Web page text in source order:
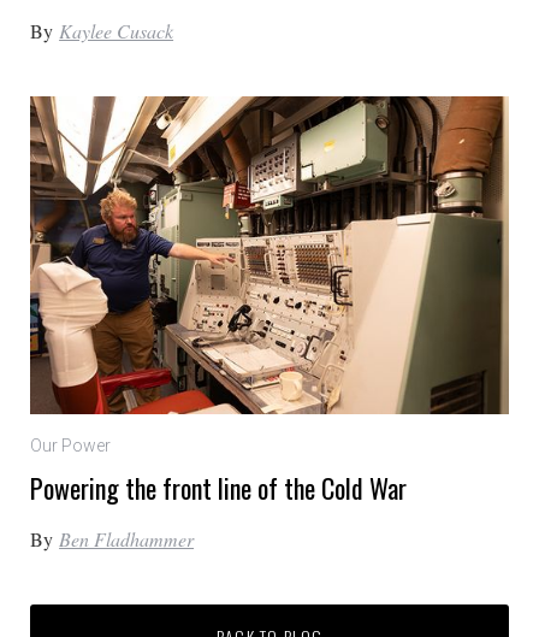
By Kaylee Cusack
Our Power
Powering the front line of the Cold War
By Ben Fladhammer